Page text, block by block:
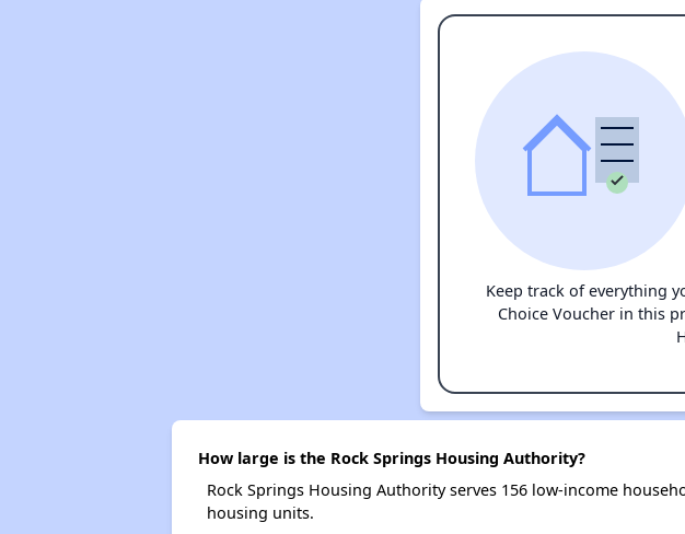
Keep track of everything
Choice Voucher in this
How large is the Rock Springs Housing Authority?
Rock Springs Housing Authority serves 156 low-income
housing units.